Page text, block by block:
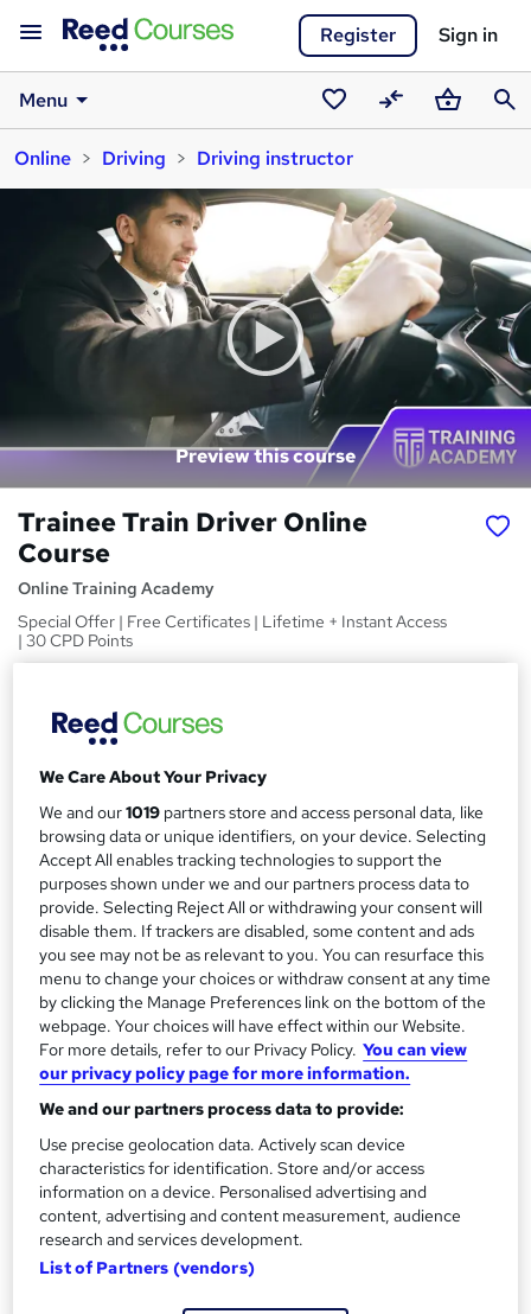
Register Sign in
Menu
Saved
courses
CompareBasket
Online
Driving Driving instructor
Preview this course
Trainee Train Driver Online
Course
Online Training Academy
Special Offer | Free Certificates | Lifetime + Instant Access
| 30 CPD Points
u
m
m
a
r
y
£15inc VAT
Study method
W
h
a
t
'
s
t
h
i
s
?
Course format
7 Videos (with subtitles and transcripts) and 3 PDFs
Duration
1.4 hours·Self-paced
Qualification
No formal qualification
CPD
10 CPD hours / points
CPD What's this?
Certificates
Digital certificate - Free
Reed Courses Certificate of Completion - Free
Additional info
Tutor is available to students
We Care About Your Privacy
We and our1019 partners store and access personal data, like
browsing data or unique identifiers, on your device. Selecting
Accept All enables tracking technologies to support the
purposes shown under we and our partners process data to
provide. Selecting Reject All or withdrawing your consent will
disable them. If trackers are disabled, some content and ads
you see may not be as relevant to you. You can resurface this
menu to change your choices or withdraw consent at any time
by clicking the Manage Preferences link on the bottom of the
webpage. Your choices will have effect within our Website.
For more details, refer to our Privacy Policy. You can view
our privacy policy page for more information.
We and our partners process data to provide:
Use precise geolocation data. Actively scan device
characteristics for identification. Store and/or access
information on a device. Personalised advertising and
content, advertising and content measurement, audience
research and services development.
List of Partners (vendors)